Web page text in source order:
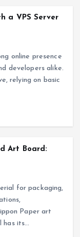
a VPS Server
online presence
developers alike.
relying on basic
Art Board:
for packaging,
Paper art
has its…